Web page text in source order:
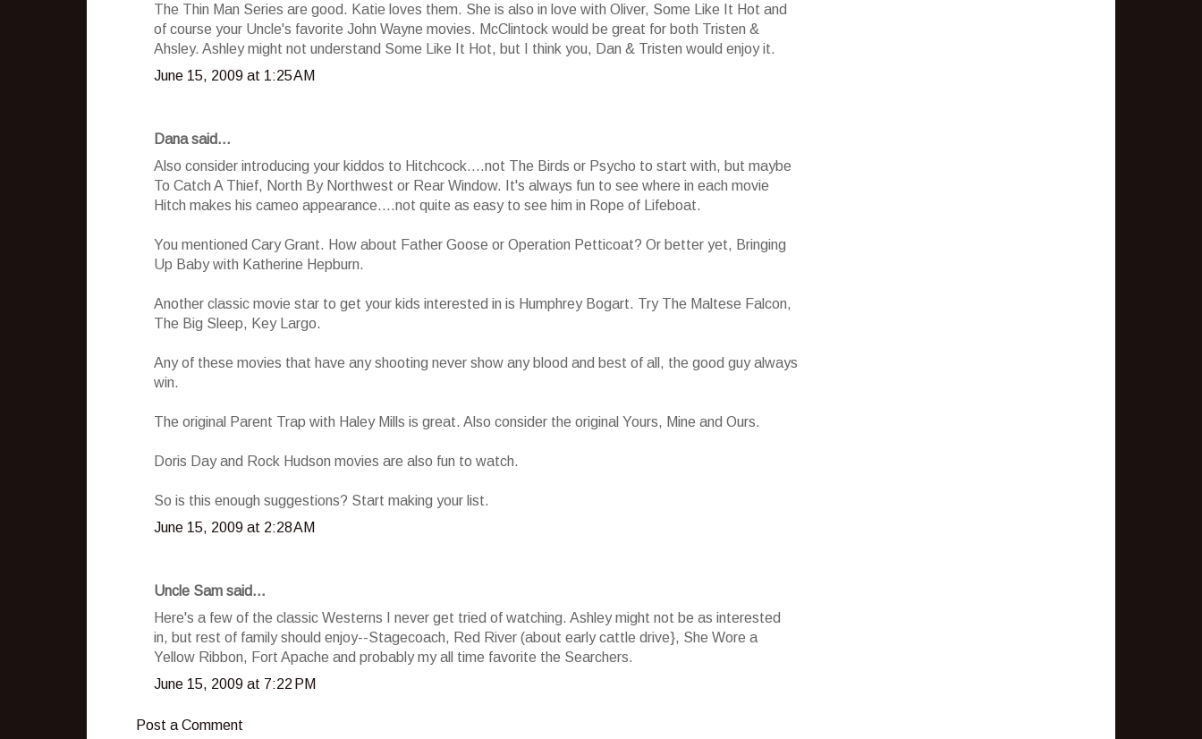
The Thin Man Series are good. Katie loves them. She is also in love with Oliver, Some Like It Hot and
of course your Uncle's favorite John Wayne movies. McClintock would be great for both Tristen &
Ahsley. Ashley might not understand Some Like It Hot, but I think you, Dan & Tristen would enjoy it.
June 15, 2009 at 1:25 AM
Dana said...
Also consider introducing your kiddos to Hitchcock....not The Birds or Psycho to start with, but maybe
To Catch A Thief, North By Northwest or Rear Window. It's always fun to see where in each movie
Hitch makes his cameo appearance....not quite as easy to see him in Rope of Lifeboat.
You mentioned Cary Grant. How about Father Goose or Operation Petticoat? Or better yet, Bringing
Up Baby with Katherine Hepburn.
Another classic movie star to get your kids interested in is Humphrey Bogart. Try The Maltese Falcon,
The Big Sleep, Key Largo.
Any of these movies that have any shooting never show any blood and best of all, the good guy always
win.
The original Parent Trap with Haley Mills is great. Also consider the original Yours, Mine and Ours.
Doris Day and Rock Hudson movies are also fun to watch.
So is this enough suggestions? Start making your list.
June 15, 2009 at 2:28 AM
Uncle Sam said...
Here's a few of the classic Westerns I never get tried of watching. Ashley might not be as interested
in, but rest of family should enjoy--Stagecoach, Red River (about early cattle drive}, She Wore a
Yellow Ribbon, Fort Apache and probably my all time favorite the Searchers.
June 15, 2009 at 7:22 PM
Post a Comment